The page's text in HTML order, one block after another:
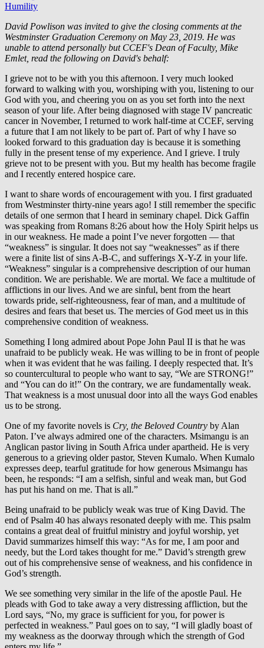
Humility
David Powlison was invited to give the closing comments at the
Westminster Graduation Ceremony on May 23, 2019. He was
unable to attend personally but CCEF's Dean of Faculty, Mike
Emlet, read the following on David's behalf:
I grieve not to be with you this afternoon. I very much looked
forward to walking with you, worshiping with you, listening to our
God with you, and cheering you on as you set forth into the next
season of your life. After being diagnosed with stage IV pancreatic
cancer in November, I returned to work half-time at CCEF, serving
a future that I am not likely to be part of. Part of why I have so
looked forward to this graduation day is because it is something
fully in the present tense of my experience. And I grieve. I truly
grieve not to be present with you. But my health has become fragile
and I recently entered hospice care.
I want to share words of encouragement with you. I first graduated
from Westminster thirty-nine years ago! I still remember the specific
details of one sermon that I heard in seminary chapel. Dick Gaffin
was speaking from Romans 8:26 about how the Holy Spirit helps us
in our weakness. He made a point I’ve never forgotten — that
“weakness” is singular. It does not say “weaknesses” as if there
were a finite list of sins A-B-C, and sufferings X-Y-Z in your life.
“Weakness” singular is a comprehensive description of our human
condition. We are perishable. We are mortal. We face a multitude of
afflictions in our lives. And we are sinful, bent from the heart
towards pride, self-righteousness, fear of man, and a multitude of
desires and fears that beset us. The mercies of God meet us in this
comprehensive condition of weakness.
Something I long admired about Pope John Paul II is that he was
unafraid to be publicly weak. He was willing to be in front of people
when it was evident that he was failing. I deeply respected that. It’s
so countercultural to people who want to say, “We are STRONG!”
and “You can do it!” On the contrary, we are fundamentally weak.
That weakness is a most unusual door into all the ways God enables
us to be strong.
One of my favorite novels is Cry, the Beloved Country by Alan
Paton. I’ve always admired one of the characters. Msimangu is an
Anglican pastor living in South Africa under apartheid. He is very
generous to a grieving older pastor, Steven Kumalo. When Kumalo
expresses deep, tearful gratitude for how generous Msimangu has
been, he responds: “I am a selfish, sinful and weak man, but God
has put his hand on me. That is all.”
Being unafraid to be publicly weak was true of King David. The
end of Psalm 40 has always resonated deeply with me. This psalm
contains a great deal of fruitful ministry and joyful worship, yet
David summarizes himself this way: “As for me, I am poor and
needy, but the Lord takes thought for me.” David’s strength grew
out of his comprehensive sense of weakness, and his confidence in
God’s strength.
We see something very similar in the life of the apostle Paul. He
pleads with God to take away a very distressing affliction, but the
Lord says, “No, my grace is sufficient for you, for power is
perfected in weakness.” Paul goes on to say, “I will gladly boast of
my weakness as the doorway through which the strength of God